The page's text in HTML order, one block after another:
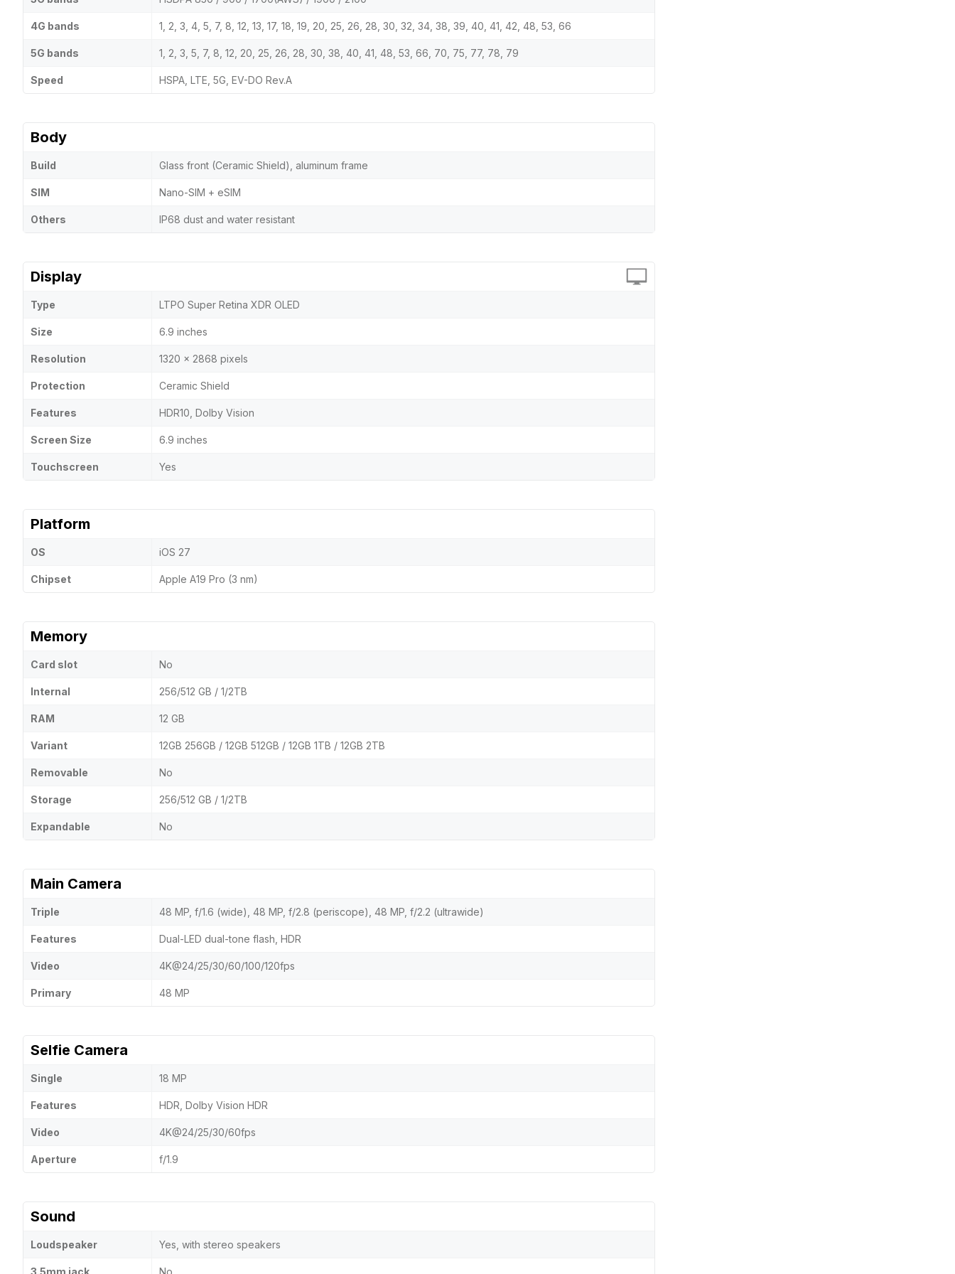
4G bands 1, 2, 3, 4, 5, 7, 8, 12, 13, 17, 18, 19, 20, 25, 26, 28, 30, 32, 34, 38, 39, 40, 41, 42, 48, 53, 66
5G bands 1, 2, 3, 5, 7, 8, 12, 20, 25, 26, 28, 30, 38, 40, 41, 48, 53, 66, 70, 75, 77, 78, 79
Speed HSPA, LTE, 5G, EV-DO Rev.A
Body
Build Glass front (Ceramic Shield), aluminum frame
SIM Nano-SIM + eSIM
Others IP68 dust and water resistant
Display
Type LTPO Super Retina XDR OLED
Size 6.9 inches
Resolution 1320 x 2868 pixels
Protection Ceramic Shield
Features HDR10, Dolby Vision
Screen Size 6.9 inches
Touchscreen Yes
Platform
OS iOS 27
Chipset Apple A19 Pro (3 nm)
Memory
Card slot No
Internal 256/512 GB / 1/2TB
RAM 12 GB
Variant 12GB 256GB / 12GB 512GB / 12GB 1TB / 12GB 2TB
Removable No
Storage 256/512 GB / 1/2TB
Expandable No
Main Camera
Triple 48 MP, f/1.6 (wide), 48 MP, f/2.8 (periscope), 48 MP, f/2.2 (ultrawide)
Features Dual-LED dual-tone flash, HDR
Video 4K@24/25/30/60/100/120fps
Primary 48 MP
Selfie Camera
Single 18 MP
Features HDR, Dolby Vision HDR
Video 4K@24/25/30/60fps
Aperture f/1.9
Sound
Loudspeaker Yes, with stereo speakers
3.5mm jack No